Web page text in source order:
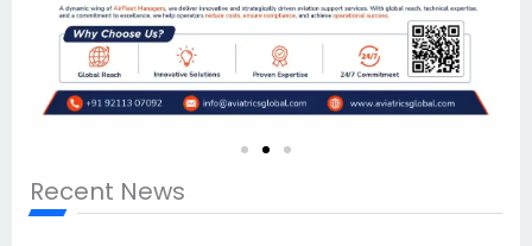
Recent News